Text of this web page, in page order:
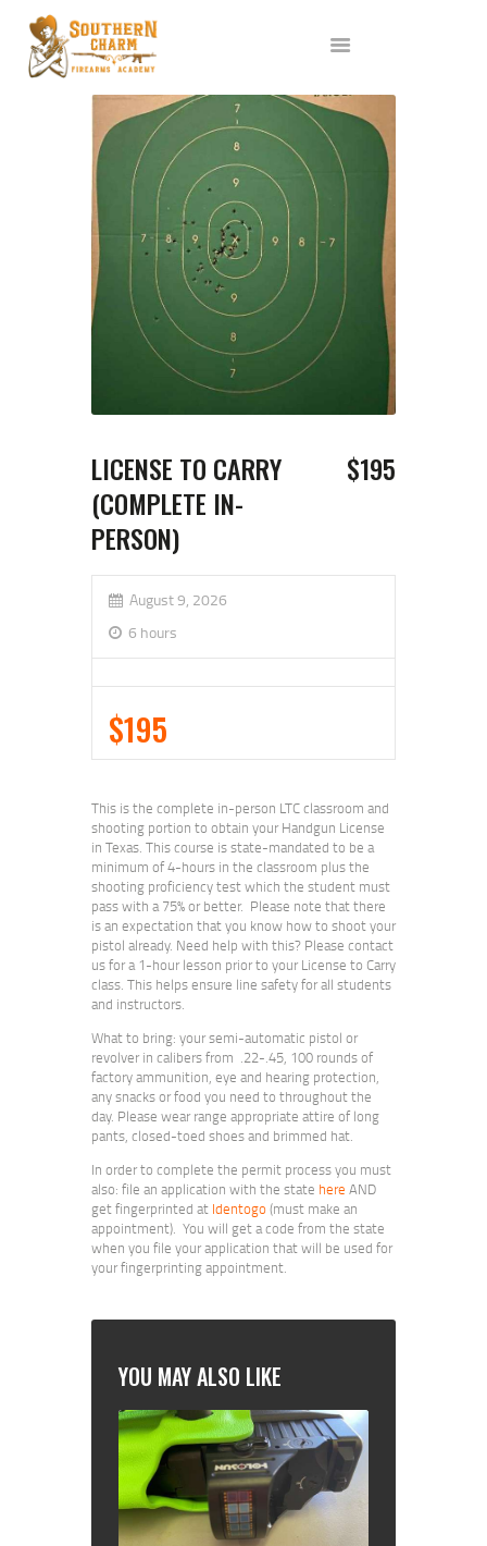
ABOUT US
SERVICES
ALL CLASSES
EVENTS
AFFILIATES
BLOG
LICENSE TO CARRY
(COMPLETE IN-
PERSON)
$195
August 9, 2026
6 hours
$195
This is the complete in-person LTC classroom and
shooting portion to obtain your Handgun License
in Texas. This course is state-mandated to be a
minimum of 4-hours in the classroom plus the
shooting proficiency test which the student must
pass with a 75% or better. Please note that there
is an expectation that you know how to shoot your
pistol already. Need help with this? Please contact
us for a 1-hour lesson prior to your License to Carry
class. This helps ensure line safety for all students
and instructors.
What to bring: your semi-automatic pistol or
revolver in calibers from .22-.45, 100 rounds of
factory ammunition, eye and hearing protection,
any snacks or food you need to throughout the
day. Please wear range appropriate attire of long
pants, closed-toed shoes and brimmed hat.
In order to complete the permit process you must
also: file an application with the state here AND
get fingerprinted at Identogo(must make an
appointment). You will get a code from the state
when you file your application that will be used for
your fingerprinting appointment.
YOU MAY ALSO LIKE